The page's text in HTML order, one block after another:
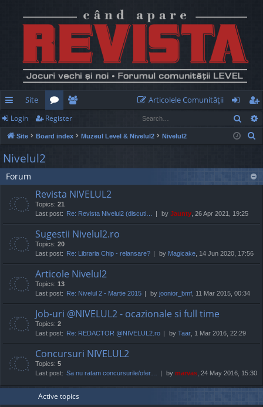
ui
ck
lin
ks
Site
or
u
e
m
Articolele Comunităţii
og
in
eg
ist
Login Register
Site Board index Muzeul Level & Nivelul2 Nivelul2
c
Nivelul2
Forum
Revista NIVELUL2
Topics: 21
Last post: Re: Revista Nivelul2 (discuti… by Jaunty , 26 Apr 2021, 19:25
Sugestii Nivelul2.ro
Topics: 20
Last post: Re: Libraria Chip - relansare? by Magicake , 14 Jun 2020, 17:56
Articole Nivelul2
Topics: 13
Last post: Re: Nivelul 2 - Martie 2015 by joonior_bmf , 11 Mar 2015, 00:34
Job-uri @NIVELUL2 - ocazionale si full time
Topics: 2
Last post: Re: REDACTOR @NIVELUL2.ro by Taar , 1 Mar 2016, 22:29
Concursuri NIVELUL2
Topics: 5
Last post: Sa nu ratam concursurile/ofer… by marvas , 24 May 2016, 15:30
Active topics